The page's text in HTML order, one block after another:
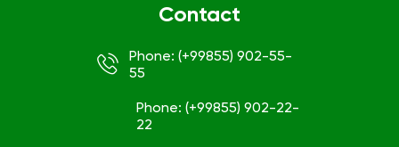
Contact
Phone: (+99855) 902-55-
55
Phone: (+99855) 902-22-
22